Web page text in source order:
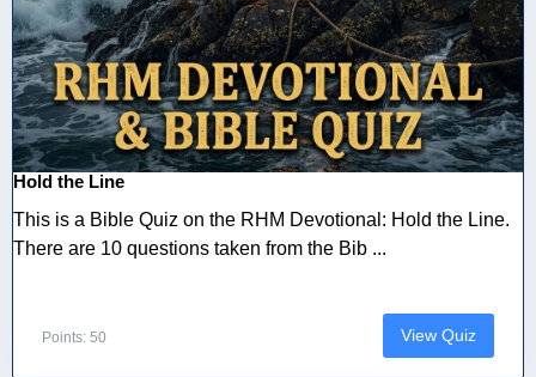
Hold the Line
This is a Bible Quiz on the RHM Devotional: Hold the Line.
There are 10 questions taken from the Bib ...
Points: 50 View Quiz